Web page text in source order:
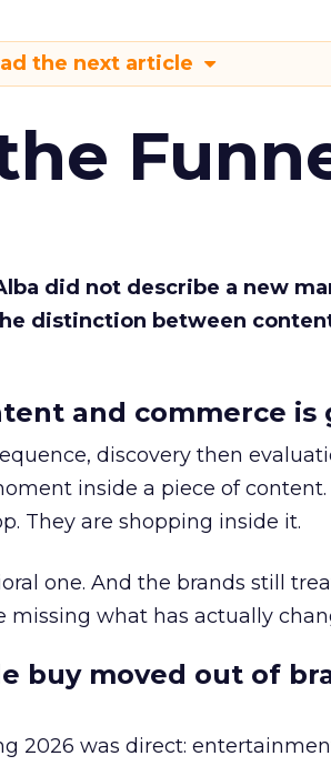
the next article
did not describe a new
distinction between
and commerce is
discovery then
inside a piece of content.
They are shopping inside it.
one. And the brands still
missing what has actually
buy moved out of
2026 was direct: